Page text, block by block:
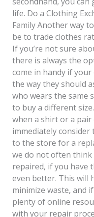
life. Do a Clothing
Family Another way
be to trade clothes
If you’re not sure
there is always the
come in handy if
the way they should
who wears the same
to buy a different
when a shirt or a
immediately
to the store for a
we do not often
repaired, if you have
even better. This will
minimize waste, and
plenty of online
with your repair